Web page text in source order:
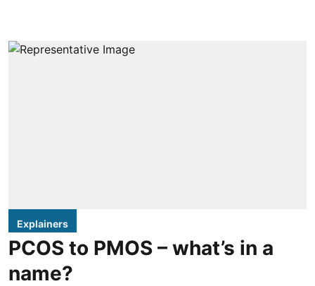
Explainers
PCOS to PMOS – what’s in a
name?